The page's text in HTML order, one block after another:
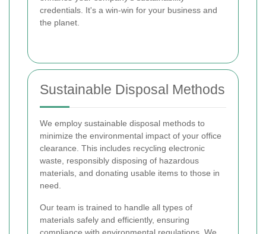
credentials. It's a win-win for your business and
the planet.
Sustainable Disposal Methods
We employ sustainable disposal methods to
minimize the environmental impact of your office
clearance. This includes recycling electronic
waste, responsibly disposing of hazardous
materials, and donating usable items to those in
need.
Our team is trained to handle all types of
materials safely and efficiently, ensuring
compliance with environmental regulations. We